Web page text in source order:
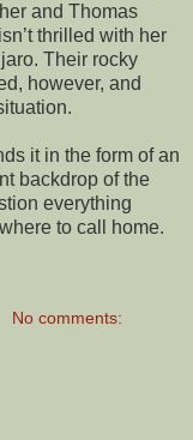
and Thomas
thrilled with her
Their rocky
however, and
it in the form of an
backdrop of the
everything
to call home.
No comments: